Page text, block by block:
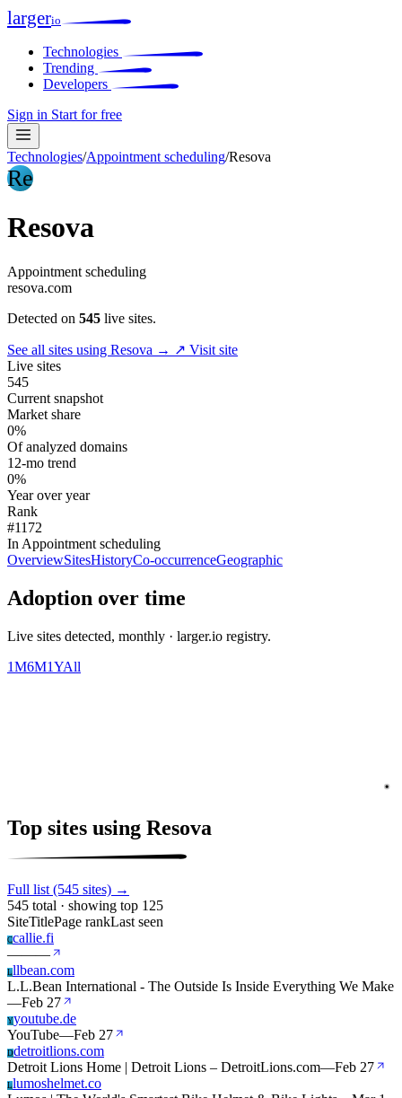
largerio
Technologies
Trending
Developers
Sign in Start for free
Technologies/Appointment scheduling/Resova
Re
Resova
Appointment scheduling
resova.com
Detected on 545 live sites.
See all sites using Resova → ↗ Visit site
Live sites
545
Current snapshot
Market share
0%
Of analyzed domains
12-mo trend
0%
Year over year
Rank
#1172
In Appointment scheduling
OverviewSitesHistoryCo-occurrenceGeographic
Adoption over time
Live sites detected, monthly · larger.io registry.
1M6M1YAll
Top sites using Resova
Full list (545 sites) →
545 total · showing top 125
SiteTitlePage rankLast seen
Ccallie.fi
———
Lllbean.com
L.L.Bean International - The Outside Is Inside Everything We Make
—Feb 27
Yyoutube.de
YouTube—Feb 27
Ddetroitlions.com
Detroit Lions Home | Detroit Lions – DetroitLions.com—Feb 27
Llumoshelmet.co